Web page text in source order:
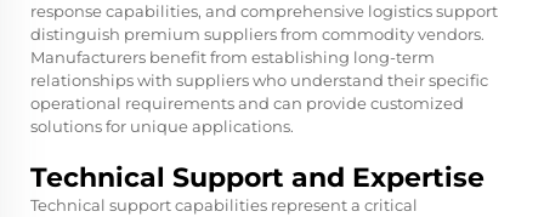
response capabilities, and comprehensive logistics support
distinguish premium suppliers from commodity vendors.
Manufacturers benefit from establishing long-term
relationships with suppliers who understand their specific
operational requirements and can provide customized
solutions for unique applications.
Technical Support and Expertise
Technical support capabilities represent a critical